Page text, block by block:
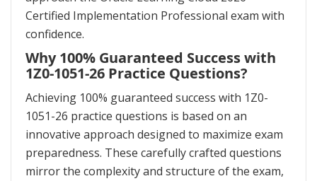
Certified Implementation Professional exam with
confidence.
Why 100% Guaranteed Success with
1Z0-1051-26 Practice Questions?
Achieving 100% guaranteed success with 1Z0-
1051-26 practice questions is based on an
innovative approach designed to maximize exam
preparedness. These carefully crafted questions
mirror the complexity and structure of the exam,